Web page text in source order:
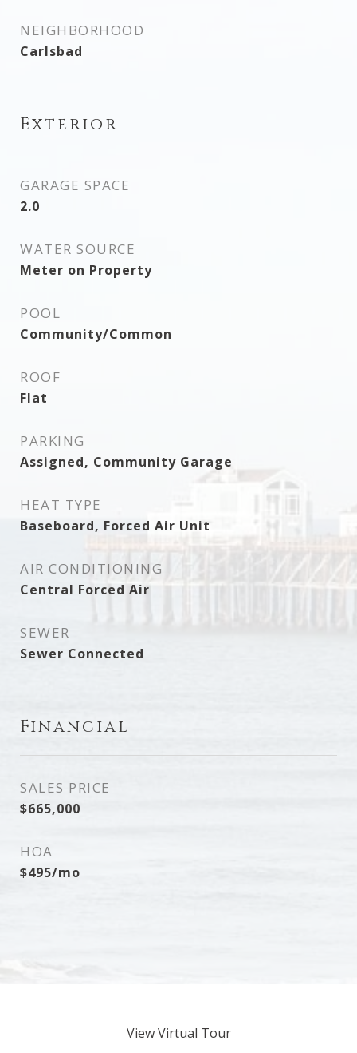
NEIGHBORHOOD
Carlsbad
Exterior
GARAGE SPACE
2.0
WATER SOURCE
Meter on Property
POOL
Community/Common
ROOF
Flat
PARKING
Assigned, Community Garage
HEAT TYPE
Baseboard, Forced Air Unit
AIR CONDITIONING
Central Forced Air
SEWER
Sewer Connected
Financial
SALES PRICE
$665,000
HOA
$495/mo
View Virtual Tour